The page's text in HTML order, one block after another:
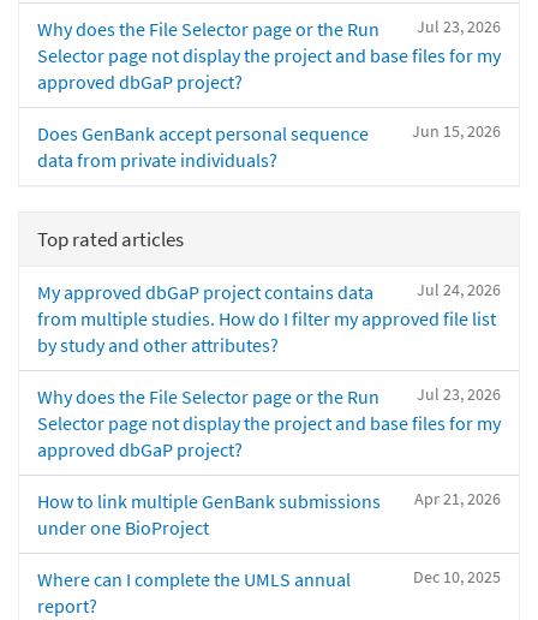
Jul 23, 2026
Why does the File Selector page or the Run
Selector page not display the project and base files for my
approved dbGaP project?
Jun 15, 2026
Does GenBank accept personal sequence
data from private individuals?
Top rated articles
Jul 24, 2026
My approved dbGaP project contains data
from multiple studies. How do I filter my approved file list
by study and other attributes?
Jul 23, 2026
Why does the File Selector page or the Run
Selector page not display the project and base files for my
approved dbGaP project?
Apr 21, 2026
How to link multiple GenBank submissions
under one BioProject
Dec 10, 2025
Where can I complete the UMLS annual
report?